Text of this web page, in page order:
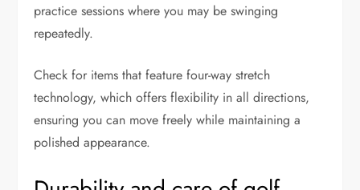
practice sessions where you may be swinging
repeatedly.
Check for items that feature four-way stretch
technology, which offers flexibility in all directions,
ensuring you can move freely while maintaining a
polished appearance.